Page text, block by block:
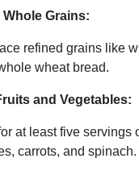
Whole Grains:
refined grains like
wheat bread.
and Vegetables:
at least five servings
carrots, and spinach.